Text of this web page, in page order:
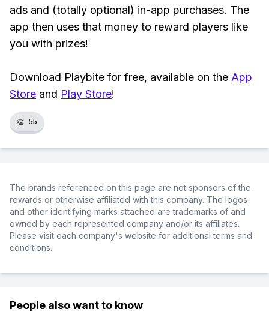
ads and (totally optional) in-app purchases. The
app then uses that money to reward players like
you with prizes!
Download Playbite for free, available on the App
Store and Play Store!
👏 55
The brands referenced on this page are not sponsors of the
rewards or otherwise affiliated with this company. The logos
and other identifying marks attached are trademarks of and
owned by each represented company and/or its affiliates.
Please visit each company's website for additional terms and
conditions.
People also want to know